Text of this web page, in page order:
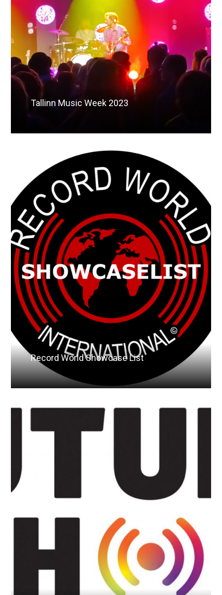
Tallinn Music Week 2023
Record World Showcase List
Read More